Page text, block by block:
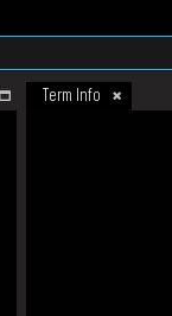
Term Info